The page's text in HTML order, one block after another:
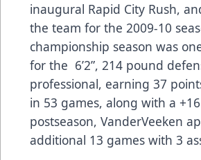
inaugural Rapid City Rush,
the team for the 2009-10
championship season was
for the 6’2”, 214 pound
professional, earning 37
in 53 games, along with a
postseason, VanderVeeken
additional 13 games with 3